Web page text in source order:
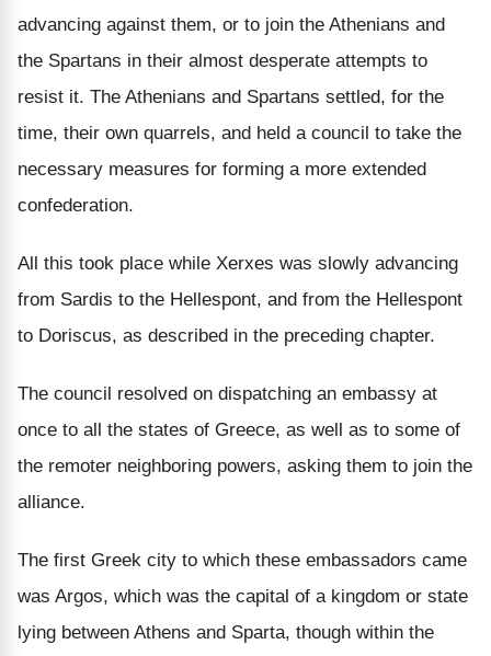
advancing against them, or to join the Athenians and
the Spartans in their almost desperate attempts to
resist it. The Athenians and Spartans settled, for the
time, their own quarrels, and held a council to take the
necessary measures for forming a more extended
confederation.
All this took place while Xerxes was slowly advancing
from Sardis to the Hellespont, and from the Hellespont
to Doriscus, as described in the preceding chapter.
The council resolved on dispatching an embassy at
once to all the states of Greece, as well as to some of
the remoter neighboring powers, asking them to join the
alliance.
The first Greek city to which these embassadors came
was Argos, which was the capital of a kingdom or state
lying between Athens and Sparta, though within the